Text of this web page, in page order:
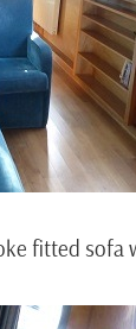
fitted sofa